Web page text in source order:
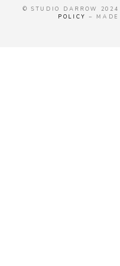
© STUDIO DARROW
POLICY
–